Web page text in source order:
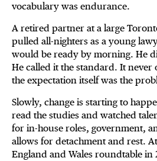
vocabulary was endurance.
A retired partner at a large
pulled all-nighters as a young
would be ready by morning. He
He called it the standard. It
the expectation itself was the
Slowly, change is starting to
read the studies and watched
for in-house roles, government,
allows for detachment and rest.
England and Wales roundtable in